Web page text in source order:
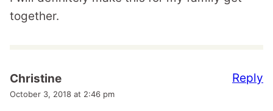
together.
Christine
October 3, 2018 at 2:46 pm
Reply